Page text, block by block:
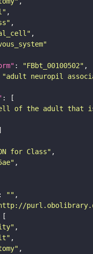
: "FBbt_00100502"
"adult neuropil
of the adult that is
for Class"
: ""